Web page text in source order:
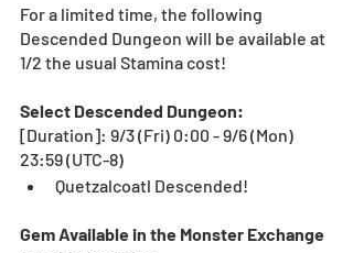
For a limited time, the following
Descended Dungeon will be available at
1/2 the usual Stamina cost!
Select Descended Dungeon:
[Duration]: 9/3 (Fri) 0:00 - 9/6 (Mon)
23:59 (UTC-8)
Quetzalcoatl Descended!
Gem Available in the Monster Exchange